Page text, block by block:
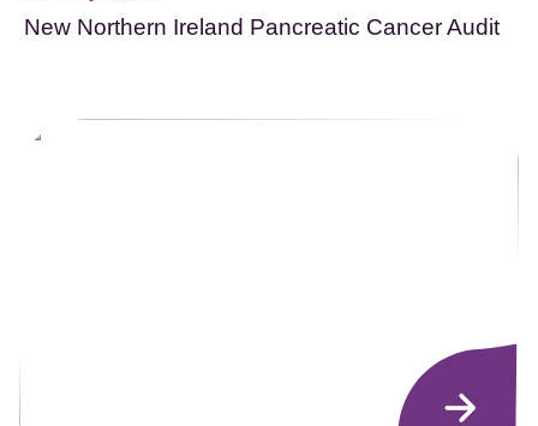
New Northern Ireland Pancreatic Cancer Audit